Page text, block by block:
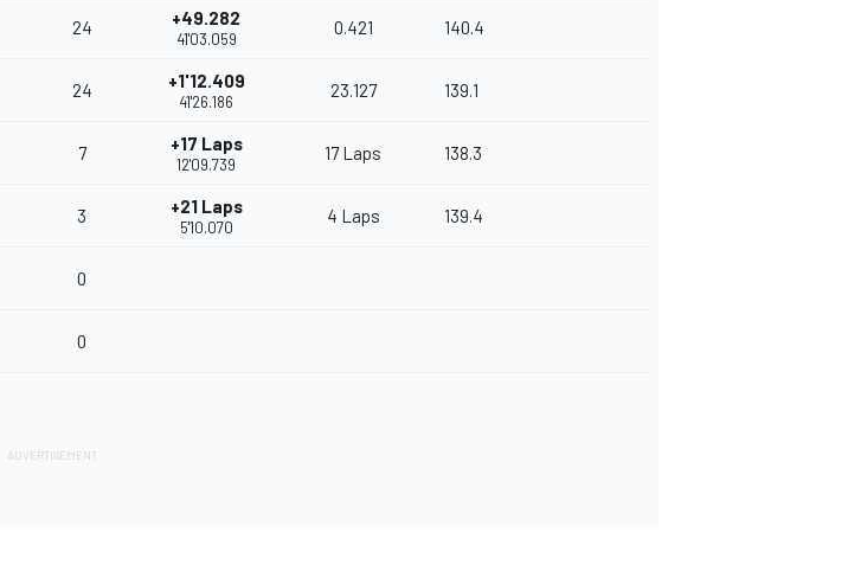
24 +49.282
41'03.059
0.421 140.4
24 +1'12.409
41'26.186
23.127 139.1
7 +17 Laps
12'09.739
17 Laps 138.3
3 +21 Laps
5'10.070
4 Laps 139.4
0
0